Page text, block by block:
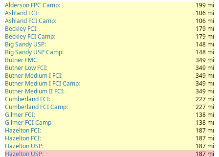
Alderson FPC Camp
199 mi
Ashland FCI
106 mi
Ashland FCI Camp
106 mi
Beckley FCI
179 mi
Beckley FCI Camp
179 mi
Big Sandy USP
148 mi
Big Sandy USP Camp
148 mi
Butner FMC
349 mi
Butner Low FCI
349 mi
Butner Medium I FCI
349 mi
Butner Medium I FCI Camp
349 mi
Butner Medium II FCI
349 mi
Cumberland FCI
227 mi
Cumberland FCI Camp
227 mi
Gilmer FCI
138 mi
Gilmer FCI Camp
138 mi
Hazelton FCI
187 mi
Hazelton FCI
187 mi
Hazelton USP
187 mi
Hazelton USP
187 mi